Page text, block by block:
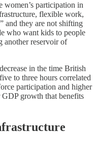
women’s participation in
flexible work,
and they are not shifting
who want kids to people
another reservoir of
in the time British
to three hours correlated
participation and higher
growth that benefits